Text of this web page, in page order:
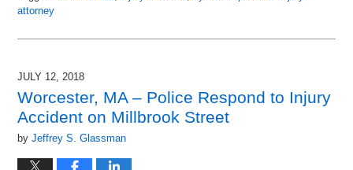
attorney
July
2018
pm
JULY 12, 2018
Worcester, MA – Police Respond to Injury
Accident on Millbrook Street
byJeffrey S. Glassman